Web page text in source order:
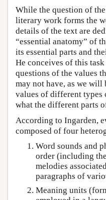
While the question of
literary work forms the
details of the text are
“essential anatomy” of
its essential parts and
He conceives of this
questions of the values
may not have, as we will
values of different types
what the different parts
According to Ingarden,
composed of four
Word sounds and
order (including
melodies
paragraphs of
Meaning units